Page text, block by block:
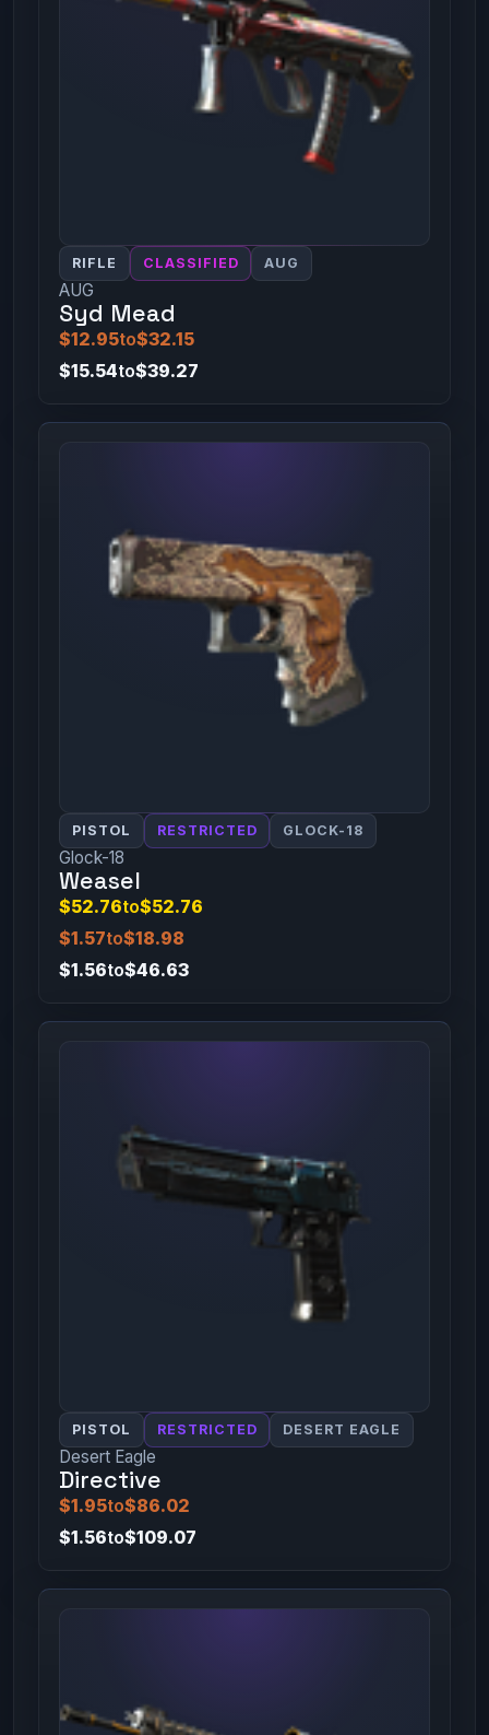
RIFLE CLASSIFIED AUG
AUG
Syd Mead
$12.95to$32.15
$15.54to$39.27
PISTOL RESTRICTED GLOCK-18
Glock-18
Weasel
$52.76to$52.76
$1.57to$18.98
$1.56to$46.63
PISTOL RESTRICTED DESERT EAGLE
Desert Eagle
Directive
$1.95to$86.02
$1.56to$109.07